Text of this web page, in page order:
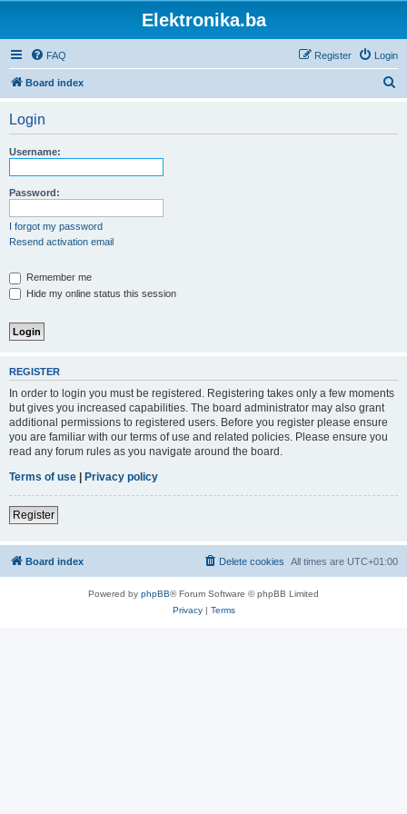
Elektronika.ba
FAQ Login
Register
Board index
Login
Username:
Password:
I forgot my password
Resend activation email
Remember me
Hide my online status this session
REGISTER
In order to login you must be registered. Registering takes only a few moments
but gives you increased capabilities. The board administrator may also grant
additional permissions to registered users. Before you register please ensure
you are familiar with our terms of use and related policies. Please ensure you
read any forum rules as you navigate around the board.
Terms of use | Privacy policy
Register
Board index All times are UTC+01:00
Delete cookies
Powered by phpBB® Forum Software © phpBB Limited
Privacy| Terms